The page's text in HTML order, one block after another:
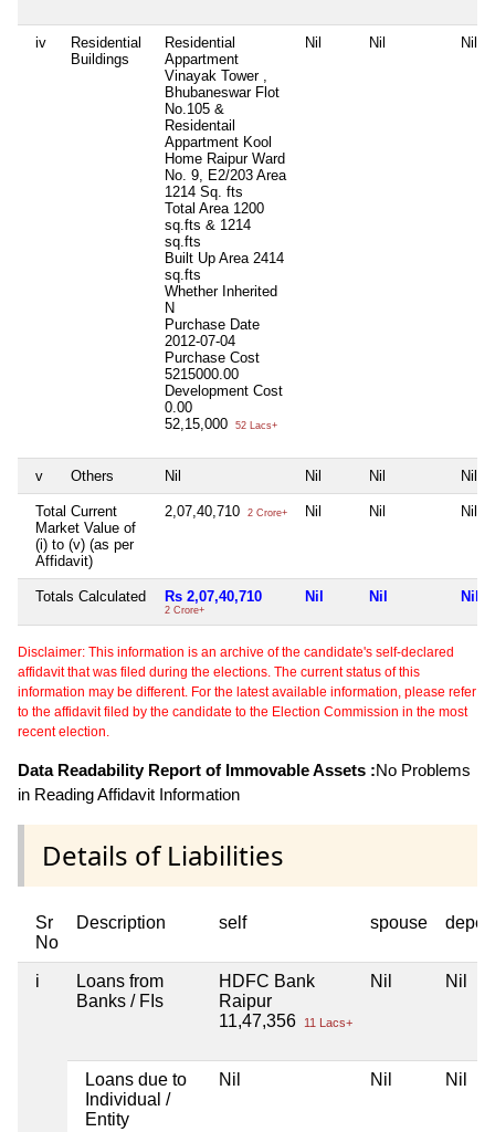
iv
Residential
Buildings
Residential
Appartment
Vinayak Tower ,
Bhubaneswar Flot
No.105 &
Residentail
Appartment Kool
Home Raipur Ward
No. 9, E2/203 Area
1214 Sq. fts
Total Area 1200
sq.fts & 1214
sq.fts
Built Up Area 2414
sq.fts
Whether Inherited
N
Purchase Date
2012-07-04
Purchase Cost
5215000.00
Development Cost
0.00
52,15,000
52 Lacs+
Nil Nil Nil
v Others Nil Nil Nil Nil
Total Current
Market Value of
(i) to (v) (as per
Affidavit)
2,07,40,710 2 Crore+ Nil Nil Nil
Totals Calculated Rs 2,07,40,710
2 Crore+
Nil Nil Nil
Disclaimer: This information is an archive of the candidate's self-declared
affidavit that was filed during the elections. The current status of this
information may be different. For the latest available information, please refer
to the affidavit filed by the candidate to the Election Commission in the most
recent election.
Data Readability Report of Immovable Assets :No Problems
in Reading Affidavit Information
Details of Liabilities
Sr
No
Description self spouse
i
Loans from
Banks / FIs
HDFC Bank
Raipur
11,47,356
11 Lacs+
Nil Nil
Loans due to
Individual /
Entity
Nil Nil Nil